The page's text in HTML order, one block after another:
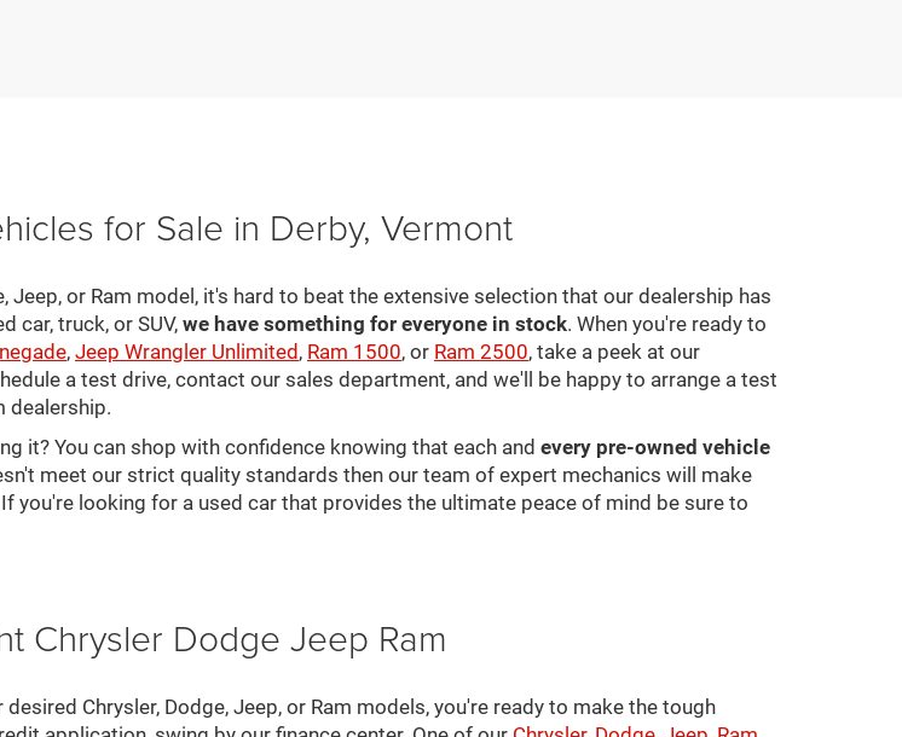
for Sale in Derby, Vermont
or Ram model, it's hard to beat the extensive selection that our dealership has
car, truck, or SUV, we have something for everyone in stock. When you're ready to
, Jeep Wrangler Unlimited , Ram 1500, or Ram 2500, take a peek at our
a test drive, contact our sales department, and we'll be happy to arrange a test
dealership.
it? You can shop with confidence knowing that each and every pre-owned vehicle
meet our strict quality standards then our team of expert mechanics will make
you're looking for a used car that provides the ultimate peace of mind be sure to
Chrysler Dodge Jeep Ram
Chrysler, Dodge, Jeep, or Ram models, you're ready to make the tough